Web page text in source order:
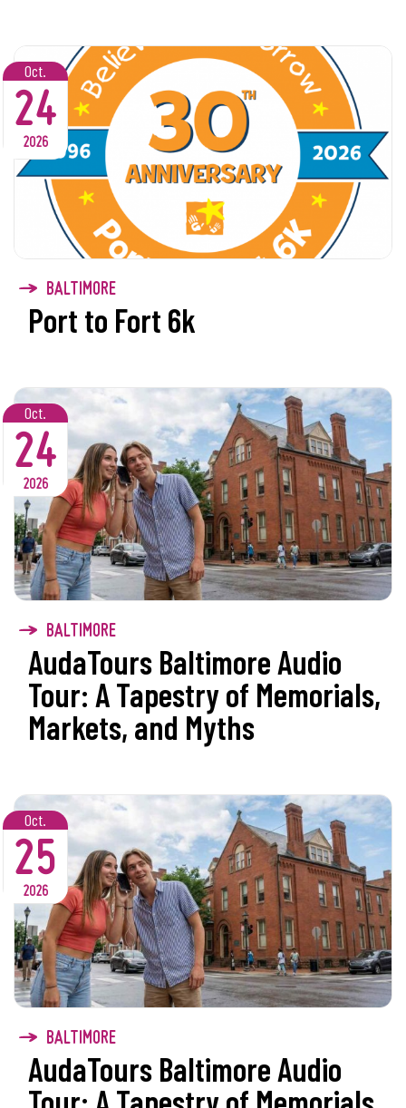
Oct.
24
2026
BALTIMORE
Port to Fort 6k
Oct.
24
2026
BALTIMORE
AudaTours Baltimore Audio
Tour: A Tapestry of Memorials,
Markets, and Myths
Oct.
25
2026
BALTIMORE
AudaTours Baltimore Audio